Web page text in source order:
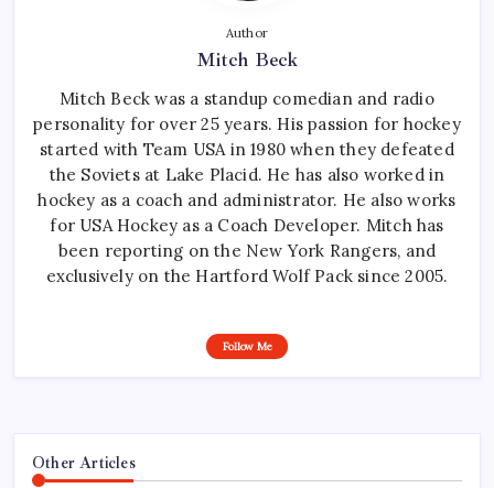
Author
Mitch Beck
Mitch Beck was a standup comedian and radio
personality for over 25 years. His passion for hockey
started with Team USA in 1980 when they defeated
the Soviets at Lake Placid. He has also worked in
hockey as a coach and administrator. He also works
for USA Hockey as a Coach Developer. Mitch has
been reporting on the New York Rangers, and
exclusively on the Hartford Wolf Pack since 2005.
Follow Me
Other Articles